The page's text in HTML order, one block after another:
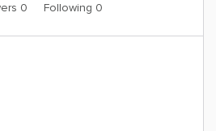
0 Following 0